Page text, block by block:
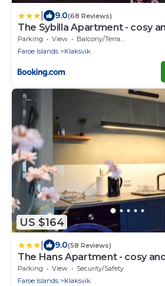
9.0(68 Reviews)
The Sybilla Apartment - cosy
basement apartment
Parking View
Balcony/Terrace
Faroe Islands
Klaksvik
US $164
9.0(58 Reviews)
The Hans Apartment - cosy
Parking View
Security/Safety
Faroe Islands
Klaksvik